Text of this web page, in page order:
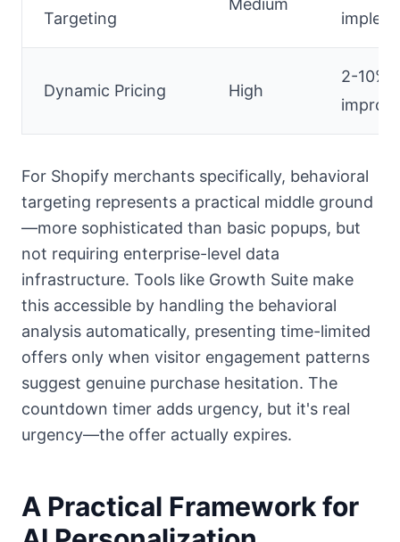
Targeting
Medium
Dynamic Pricing High
2-10%
For Shopify merchants specifically, behavioral
targeting represents a practical middle ground
—more sophisticated than basic popups, but
not requiring enterprise-level data
infrastructure. Tools like Growth Suite make
this accessible by handling the behavioral
analysis automatically, presenting time-limited
offers only when visitor engagement patterns
suggest genuine purchase hesitation. The
countdown timer adds urgency, but it's real
urgency—the offer actually expires.
A Practical Framework for